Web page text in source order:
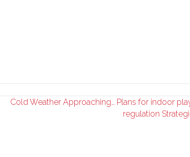
Cold Weather Approaching… Plans for indoor
regulation